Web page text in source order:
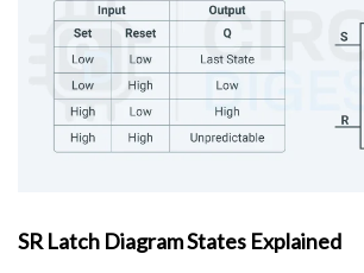
SR Latch Diagram States Explained